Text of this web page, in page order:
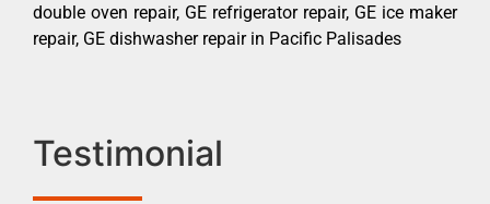
double oven repair, GE refrigerator repair, GE ice maker
repair, GE dishwasher repair in Pacific Palisades
Testimonial